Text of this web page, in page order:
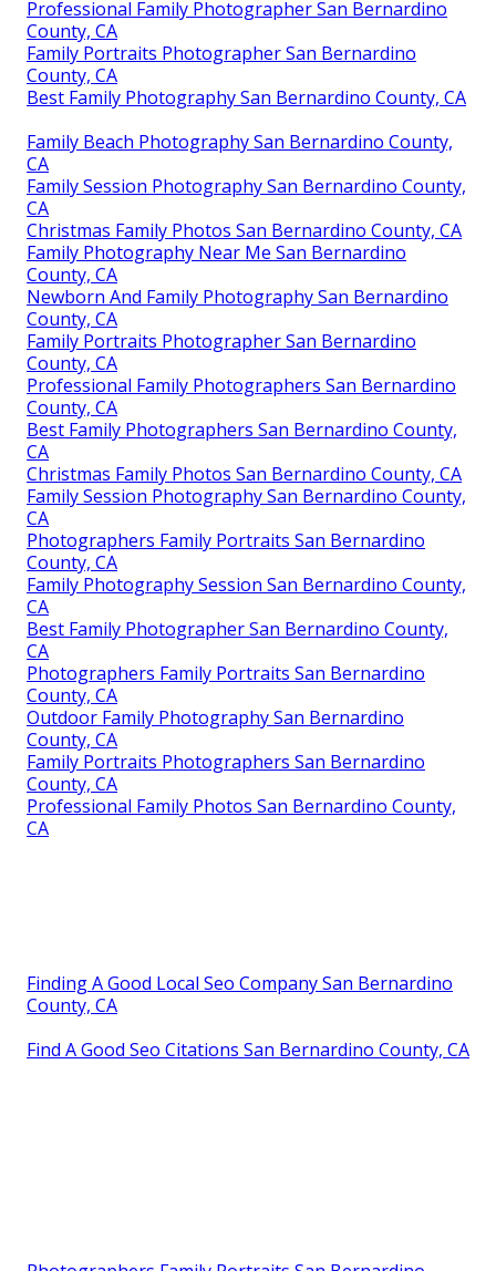
Professional Family Photographer San Bernardino
County, CA
Family Portraits Photographer San Bernardino
County, CA
Best Family Photography San Bernardino County, CA
Family Beach Photography San Bernardino County,
CA
Family Session Photography San Bernardino County,
CA
Christmas Family Photos San Bernardino County, CA
Family Photography Near Me San Bernardino
County, CA
Newborn And Family Photography San Bernardino
County, CA
Family Portraits Photographer San Bernardino
County, CA
Professional Family Photographers San Bernardino
County, CA
Best Family Photographers San Bernardino County,
CA
Christmas Family Photos San Bernardino County, CA
Family Session Photography San Bernardino County,
CA
Photographers Family Portraits San Bernardino
County, CA
Family Photography Session San Bernardino County,
CA
Best Family Photographer San Bernardino County,
CA
Photographers Family Portraits San Bernardino
County, CA
Outdoor Family Photography San Bernardino
County, CA
Family Portraits Photographers San Bernardino
County, CA
Professional Family Photos San Bernardino County,
CA
Finding A Good Local Seo Company San Bernardino
County, CA
Find A Good Seo Citations San Bernardino County, CA